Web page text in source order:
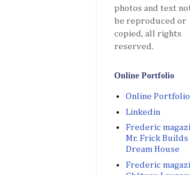
photos and text
be reproduced or
copied, all rights
reserved.
Online Portfolio
Online Portfolio
Linkedin
Frederic
Mr. Frick Builds
Dream House
Frederic